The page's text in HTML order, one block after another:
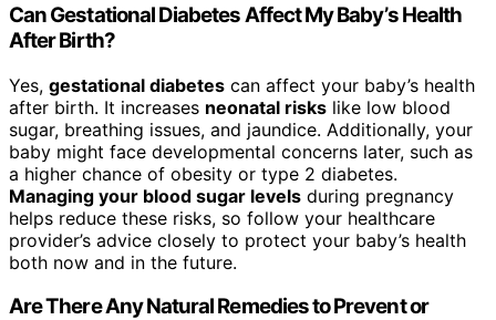
Can Gestational Diabetes Affect My Baby’s Health
After Birth?
Yes, gestational diabetes can affect your baby’s health
after birth. It increases neonatal risks like low blood
sugar, breathing issues, and jaundice. Additionally, your
baby might face developmental concerns later, such as
a higher chance of obesity or type 2 diabetes.
Managing your blood sugar levels during pregnancy
helps reduce these risks, so follow your healthcare
provider’s advice closely to protect your baby’s health
both now and in the future.
Are There Any Natural Remedies to Prevent or